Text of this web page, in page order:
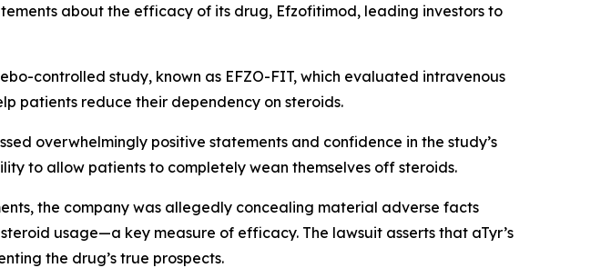
about the efficacy of its drug, Efzofitimod, leading investors to
controlled study, known as EFZO-FIT, which evaluated intravenous
patients reduce their dependency on steroids.
overwhelmingly positive statements and confidence in the study’s
to allow patients to completely wean themselves off steroids.
the company was allegedly concealing material adverse facts
usage—a key measure of efficacy. The lawsuit asserts that aTyr’s
the drug’s true prospects.